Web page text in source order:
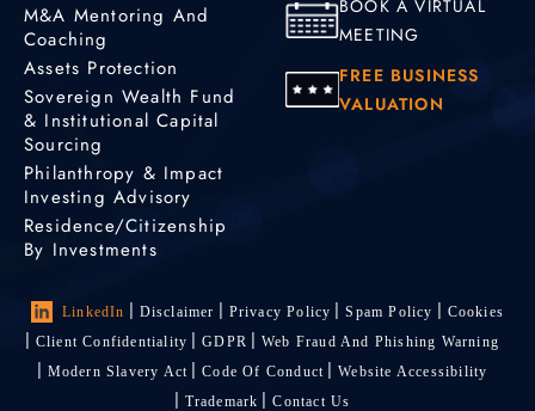
M&A Mentoring And
Coaching
Assets Protection
Sovereign Wealth Fund
& Institutional Capital
Sourcing
Philanthropy & Impact
Investing Advisory
Residence/Citizenship
By Investments
BOOK A VIRTUAL
MEETING
FREE BUSINESS
VALUATION
LinkedIn Disclaimer Privacy Policy Spam Policy
Cookies
Client Confidentiality
GDPR
Web Fraud And Phishing Warning
Modern Slavery Act
Code Of Conduct
Website Accessibility
Trademark
Contact Us